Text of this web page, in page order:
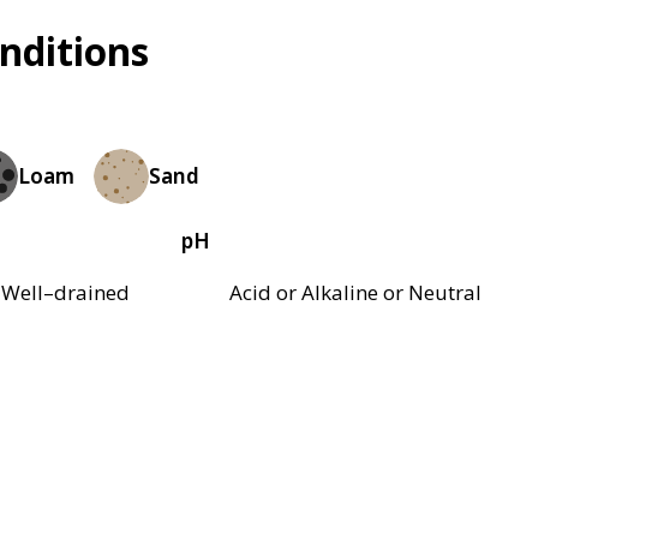
Loam Sand
pH
Acid or Alkaline or Neutral